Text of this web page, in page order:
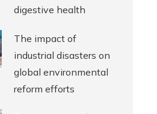
digestive health
The impact of
industrial disasters on
global environmental
reform efforts